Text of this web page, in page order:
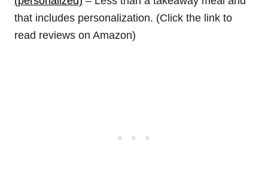
that includes personalization. (Click the link to
read reviews on Amazon)